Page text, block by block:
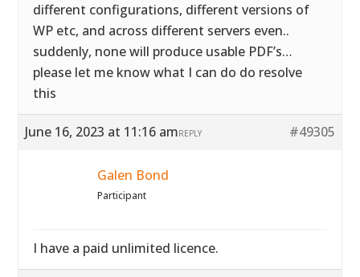
different configurations, different versions of
WP etc, and across different servers even..
suddenly, none will produce usable PDF’s…
please let me know what I can do do resolve
this
June 16, 2023 at 11:16 am #49305
REPLY
Galen Bond
Participant
I have a paid unlimited licence.